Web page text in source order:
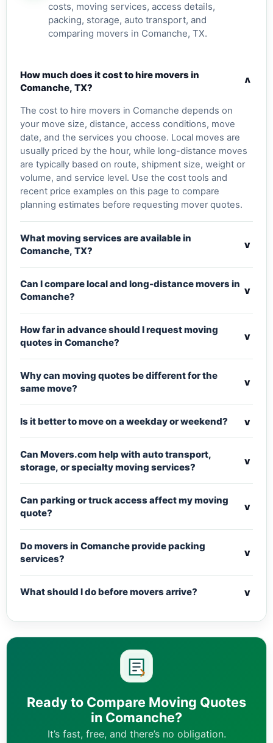
costs, moving services, access details,
packing, storage, auto transport, and
comparing movers in Comanche, TX.
How much does it cost to hire movers in
Comanche, TX?
v
The cost to hire movers in Comanche depends on
your move size, distance, access conditions, move
date, and the services you choose. Local moves are
usually priced by the hour, while long-distance moves
are typically based on route, shipment size, weight or
volume, and service level. Use the cost tools and
recent price examples on this page to compare
planning estimates before requesting mover quotes.
What moving services are available in
Comanche, TX?
v
Can I compare local and long-distance movers in
Comanche?
v
How far in advance should I request moving
quotes in Comanche?
v
Why can moving quotes be different for the
same move?
v
Is it better to move on a weekday or weekend? v
Can Movers.com help with auto transport,
storage, or specialty moving services?
v
Can parking or truck access affect my moving
quote?
v
Do movers in Comanche provide packing
services?
v
What should I do before movers arrive? v
Ready to Compare Moving Quotes
in Comanche?
It’s fast, free, and there’s no obligation.